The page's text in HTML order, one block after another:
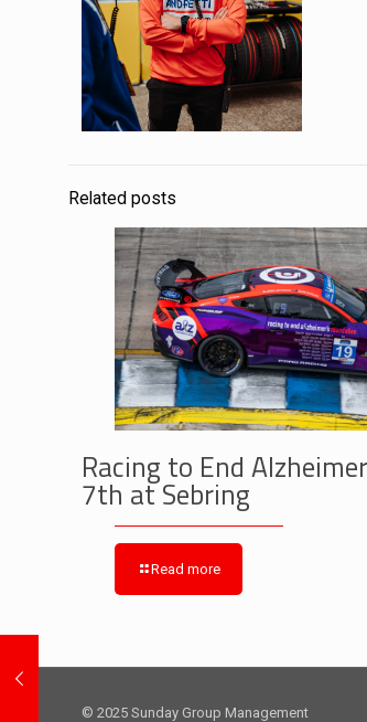
Related posts
Racing to End
7th at Sebring
Read more
© 2025 Sunday Group Management